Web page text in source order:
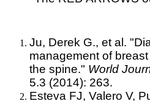
Ju, Derek G., et al.
management of
the spine." World
5.3 (2014): 263.
Esteva FJ, Valero V,